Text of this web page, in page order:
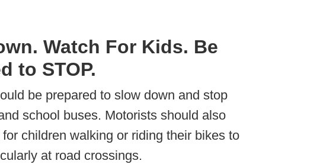
Watch For Kids. Be
to STOP.
be prepared to slow down and stop
school buses. Motorists should also
for children walking or riding their bikes to
at road crossings.